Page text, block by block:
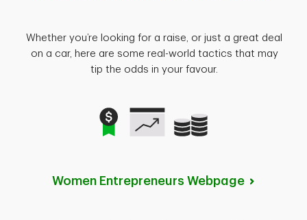
Whether you’re looking for a raise, or just a great deal
on a car, here are some real-world tactics that may
tip the odds in your favour.
Women EntrepreneursWebpage